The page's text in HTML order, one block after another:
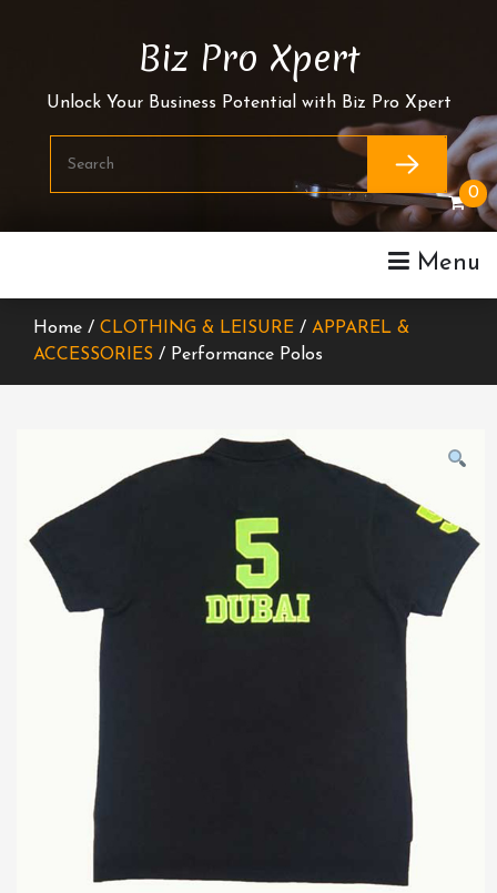
Biz Pro Xpert
Unlock Your Business Potential with Biz Pro Xpert
Menu
0
Home / CLOTHING & LEISURE / APPAREL &
ACCESSORIES / Performance Polos